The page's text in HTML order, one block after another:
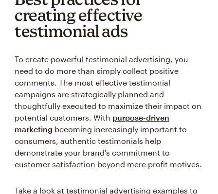
creating effective
testimonial ads
To create powerful testimonial advertising, you
need to do more than simply collect positive
comments. The most effective testimonial
campaigns are strategically planned and
thoughtfully executed to maximize their impact on
potential customers. With purpose-driven
marketing becoming increasingly important to
consumers, authentic testimonials help
demonstrate your brand's commitment to
customer satisfaction beyond mere profit motives.
Take a look at testimonial advertising examples to